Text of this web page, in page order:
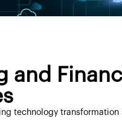
and
technology transformation